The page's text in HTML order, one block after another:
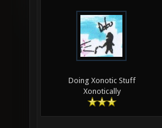
Doing Xonotic Stuff
Xonotically